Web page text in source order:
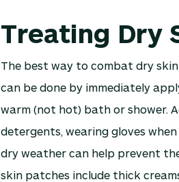
Treating Dry
The best way to combat dry
can be done by immediately
warm (not hot) bath or shower.
detergents, wearing gloves
dry weather can help prevent
skin patches include thick